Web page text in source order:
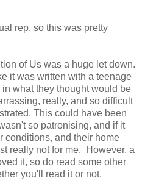
rep, so this was pretty
of Us was a huge let down.
it was written with a teenage
what they thought would be
really, and so difficult
This could have been
so patronising, and if it
conditions, and their home
really not for me. However, a
it, so do read some other
you'll read it or not.